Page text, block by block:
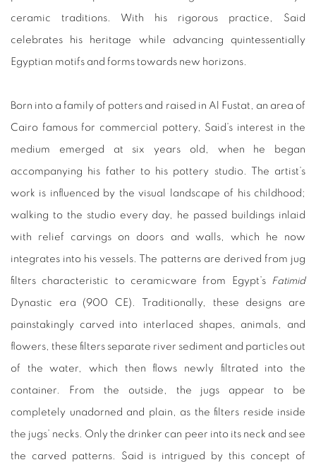
ceramic traditions. With his rigorous practice, Said
celebrates his heritage while advancing quintessentially
Egyptian motifs and forms towards new horizons.
Born into a family of potters and raised in Al Fustat, an area of
Cairo famous for commercial pottery, Said’s interest in the
medium emerged at six years old, when he began
accompanying his father to his pottery studio. The artist’s
work is influenced by the visual landscape of his childhood;
walking to the studio every day, he passed buildings inlaid
with relief carvings on doors and walls, which he now
integrates into his vessels. The patterns are derived from jug
filters characteristic to ceramicware from Egypt’s Fatimid
Dynastic era (900 CE). Traditionally, these designs are
painstakingly carved into interlaced shapes, animals, and
flowers, these filters separate river sediment and particles out
of the water, which then flows newly filtrated into the
container. From the outside, the jugs appear to be
completely unadorned and plain, as the filters reside inside
the jugs’ necks. Only the drinker can peer into its neck and see
the carved patterns. Said is intrigued by this concept of